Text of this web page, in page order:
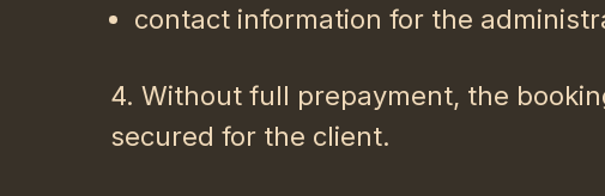
contact information for the
4. Without full prepayment, the
secured for the client.